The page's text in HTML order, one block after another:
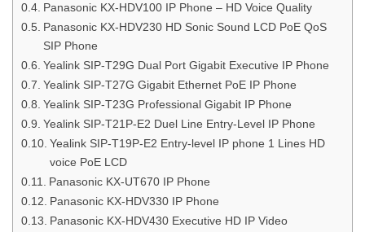
Panasonic KX-HDV100 IP Phone – HD Voice Quality
Panasonic KX-HDV230 HD Sonic Sound LCD PoE QoS
SIP Phone
Yealink SIP-T29G Dual Port Gigabit Executive IP Phone
Yealink SIP-T27G Gigabit Ethernet PoE IP Phone
Yealink SIP-T23G Professional Gigabit IP Phone
Yealink SIP-T21P-E2 Duel Line Entry-Level IP Phone
Yealink SIP-T19P-E2 Entry-level IP phone 1 Lines HD
voice PoE LCD
Panasonic KX-UT670 IP Phone
Panasonic KX-HDV330 IP Phone
Panasonic KX-HDV430 Executive HD IP Video